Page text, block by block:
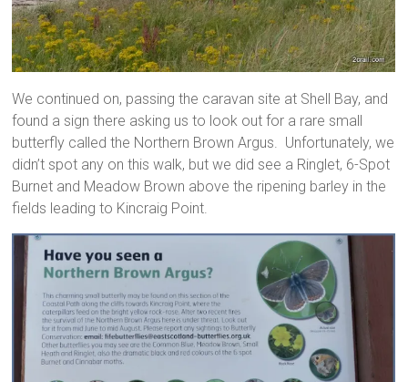
We continued on, passing the caravan site at Shell Bay, and
found a sign there asking us to look out for a rare small
butterfly called the Northern Brown Argus. Unfortunately, we
didn’t spot any on this walk, but we did see a Ringlet, 6-Spot
Burnet and Meadow Brown above the ripening barley in the
fields leading to Kincraig Point.